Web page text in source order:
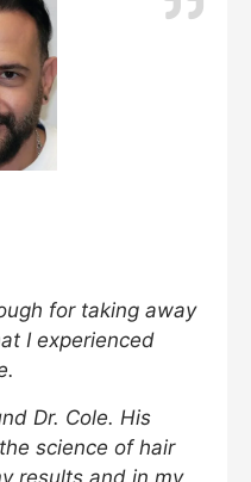
for taking away
I experienced
Dr. Cole. His
science of hair
results and in my